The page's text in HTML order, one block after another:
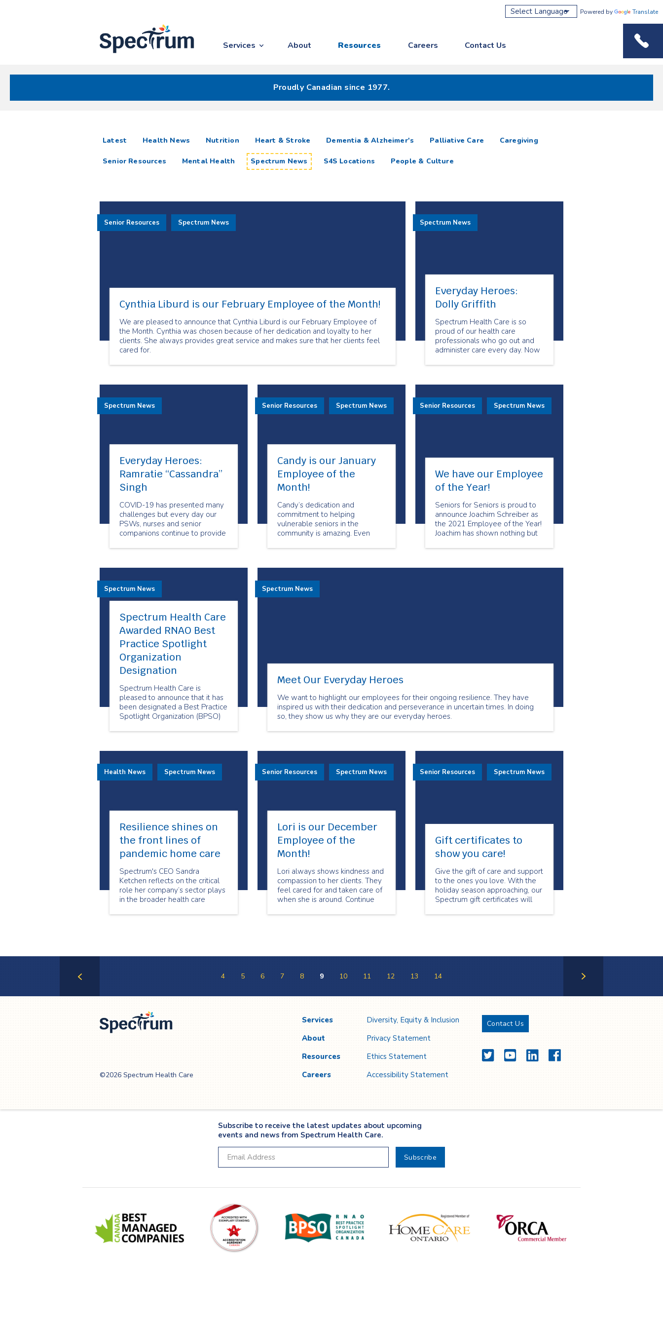
Services About Resources Careers Contact Us
Powered by Translate
Proudly Canadian since 1977.
Latest articlesHealth News Nutrition Heart & Stroke Dementia & Alzheimer's Palliative Care Caregiving
Senior Resources Mental Health Spectrum News S4S Locations People & Culture
Cynthia Liburd is our February Employee of the Month!
We are pleased to announce that Cynthia Liburd is our February Employee of
the Month. Cynthia was chosen because of her dedication and loyalty to her
clients. She always provides great service and makes sure that her clients feel
cared for.
Senior Resources Spectrum News
Everyday Heroes:
Dolly Griffith
Spectrum Health Care is so
proud of our health care
professionals who go out and
administer care every day. Now
team shows us what resiliency
show us what it means to be
Everyday Heroes.
Spectrum News
Everyday Heroes:
Ramratie “Cassandra”
Singh
COVID-19 has presented many
challenges but every day our
PSWs, nurses and senior
companions continue to provide
they need it the most. Our
are our Everyday Heroes
through their outstanding
compassion and resiliency.
Spectrum News
Candy is our January
Employee of the
Month!
Candy’s dedication and
commitment to helping
vulnerable seniors in the
community is amazing. Even
is always willing to help when
Senior Resources Spectrum News
We have our Employee
of the Year!
Seniors for Seniors is proud to
announce Joachim Schreiber as
the 2021 Employee of the Year!
Joachim has shown nothing but
clients. Joachim utilizes his
background to ensure that his
Senior Resources Spectrum News
Spectrum Health Care
Awarded RNAO Best
Practice Spotlight
Organization
Designation
Spectrum Health Care is
pleased to announce that it has
been designated a Best Practice
Spotlight Organization (BPSO)
Association of Ontario (RNAO).
Spectrum News
Meet Our Everyday Heroes
We want to highlight our employees for their ongoing resilience. They have
inspired us with their dedication and perseverance in uncertain times. In doing
so, they show us why they are our everyday heroes.
Spectrum News
Resilience shines on
the front lines of
pandemic home care
Spectrum's CEO Sandra
Ketchen reflects on the critical
role her company’s sector plays
in the broader health care
most vulnerable to continue
Health News Spectrum News
Lori is our December
Employee of the
Month!
Lori always shows kindness and
compassion to her clients. They
feel cared for and taken care of
when she is around. Continue
share about being a senior
Senior Resources Spectrum News
Gift certificates to
show you care!
Give the gift of care and support
to the ones you love. With the
holiday season approaching, our
Spectrum gift certificates will
one with services they will
Senior Resources Spectrum News
4 5 6 7 8 9 10 11 12 13 14
©2026 Spectrum Health Care
Services
About
Resources
Careers
Diversity, Equity & Inclusion
Privacy Statement
Ethics Statement
Accessibility Statement
Contact Us
TwitterYouTubeLinkedInFacebook
Subscribe to receive the latest updates about upcoming
events and news from Spectrum Health Care.